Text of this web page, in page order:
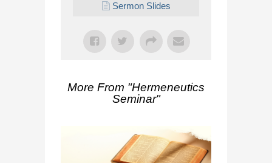
Sermon Slides
More From "Hermeneutics
Seminar"